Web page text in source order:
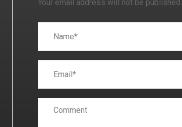
Your email address will not be published.